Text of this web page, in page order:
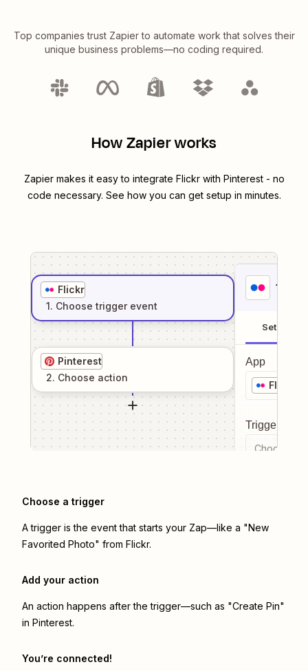
Top companies trust Zapier to automate work that solves their
unique business problems—no coding required.
How Zapier works
Zapier makes it easy to integrate Flickrwith Pinterest- no
code necessary. See how you can get setup in minutes.
Flickr
1. Choose trigger event
Pinterest
2. Choose action
1
Setup
App
Flickr
Trigger
Choose a
Choose a trigger
A trigger is the event that starts your Zap—like a "New
Favorited Photo" from Flickr.
Add your action
An action happens after the trigger—such as "Create Pin"
in Pinterest.
You’re connected!